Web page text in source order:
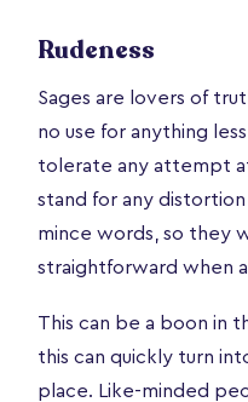
Rudeness
Sages are lovers of
no use for anything
tolerate any attempt
stand for any
mince words, so they
straightforward when
This can be a boon in
this can quickly turn
place. Like-minded